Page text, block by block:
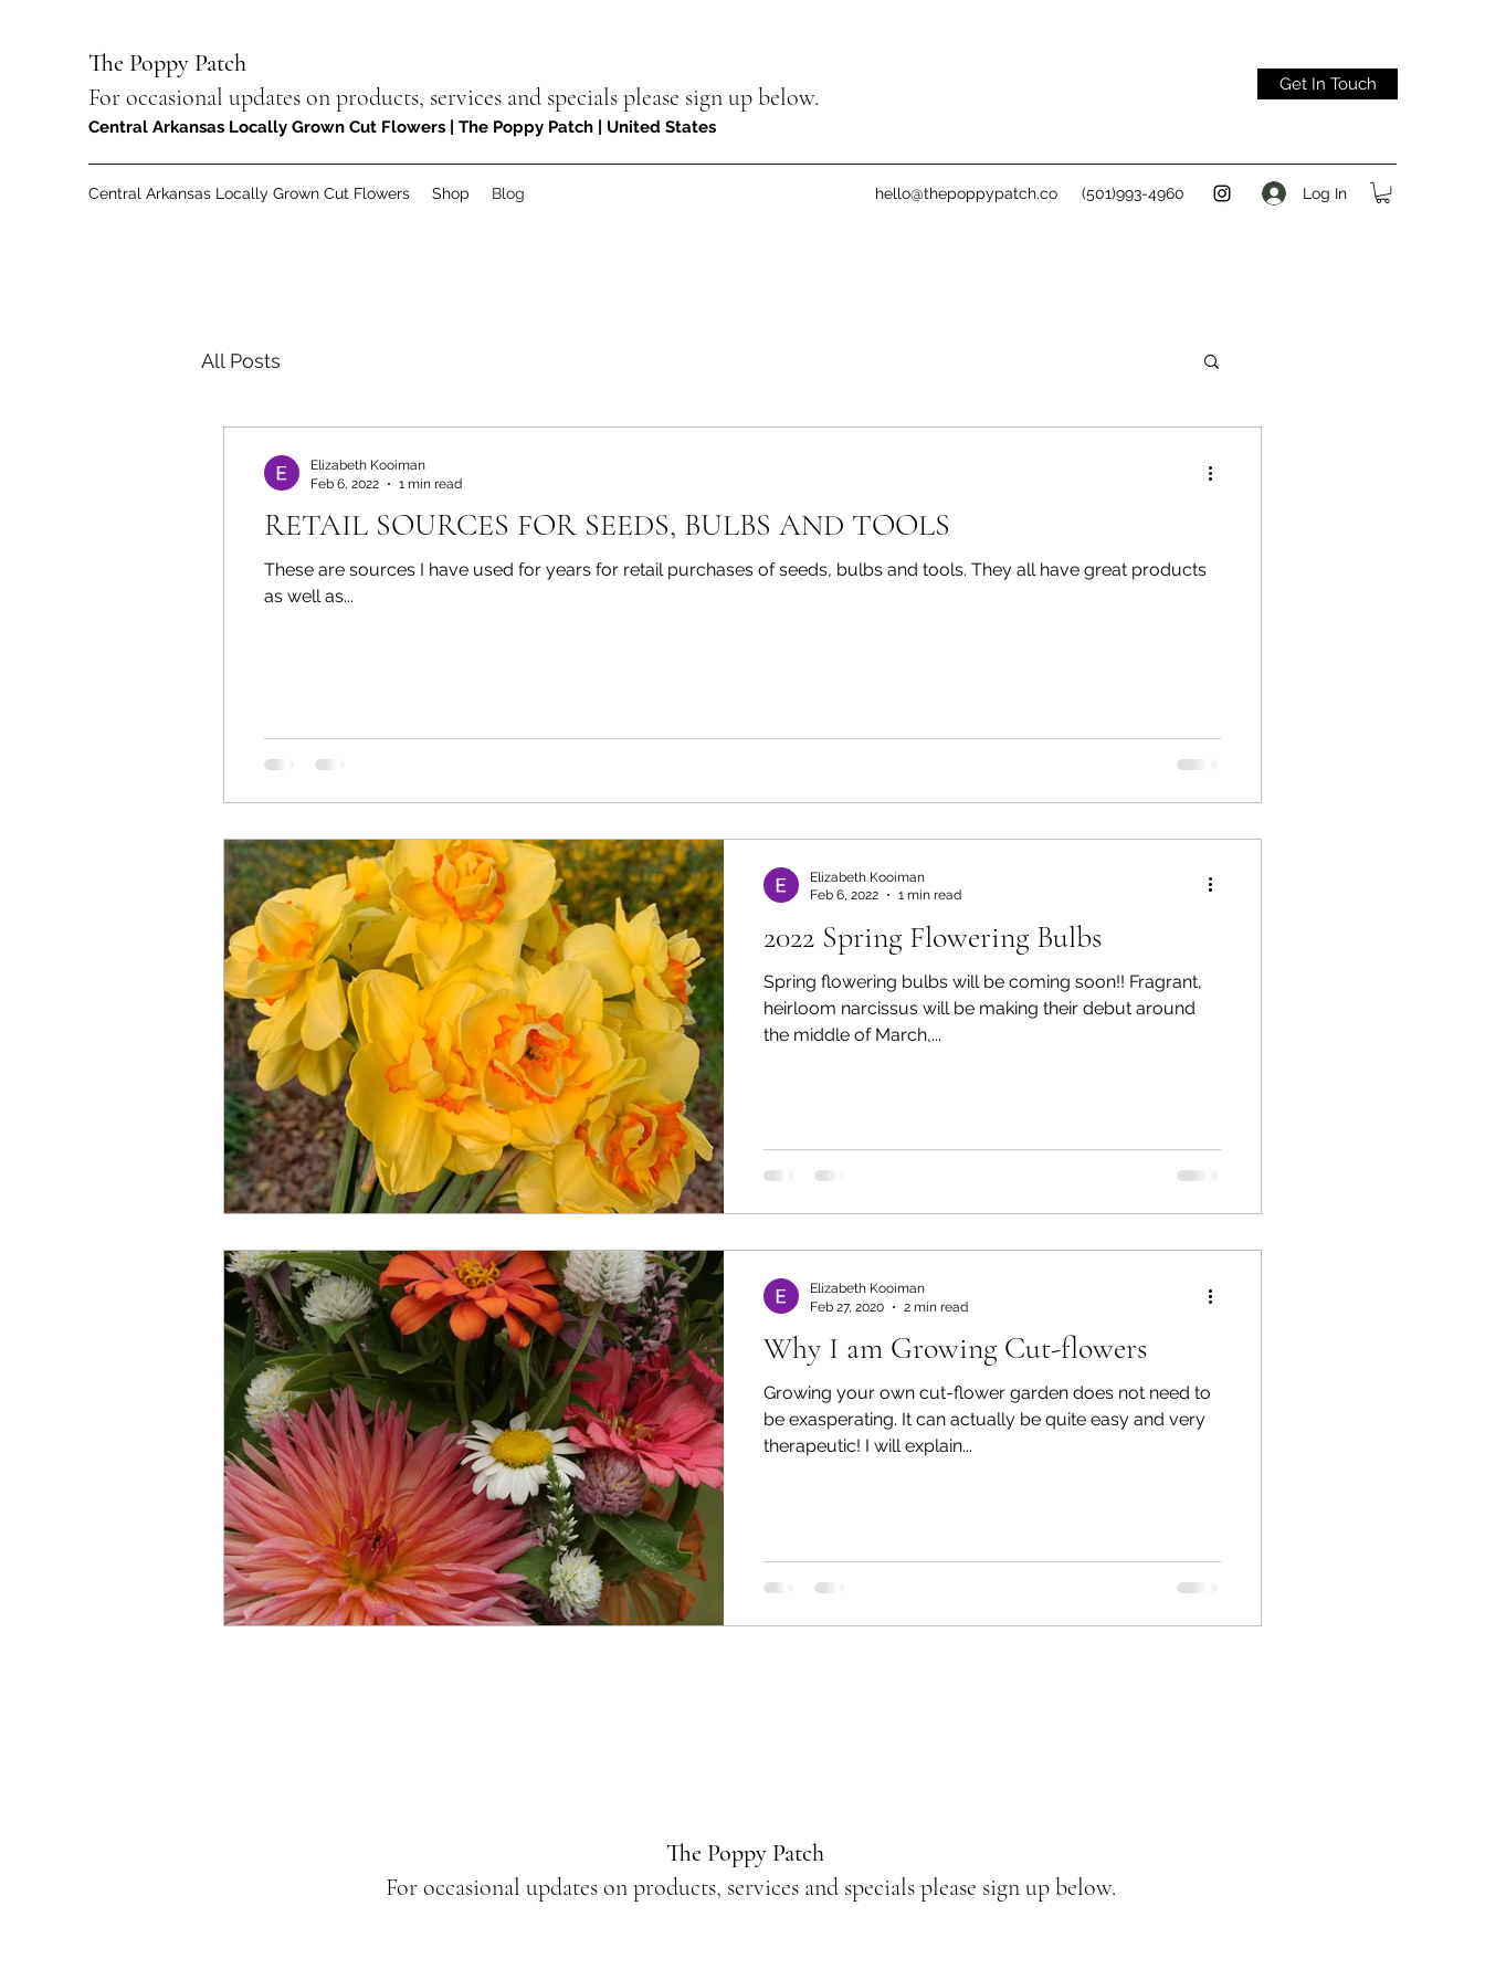
The Poppy Patch
For occasional updates on products, services and specials please sign up below.
Central Arkansas Locally Grown Cut Flowers | The Poppy Patch | United States
Get In Touch
Central Arkansas Locally Grown Cut Flowers Shop Blog hello@thepoppypatch.co (501)993-4960 Log In
All Posts
RETAIL SOURCES FOR SEEDS, BULBS AND TOOLS
These are sources I have used for years for retail purchases of seeds, bulbs and tools. They all have great products
as well as...
Elizabeth Kooiman
Feb 6, 2022
1 min read
2022 Spring Flowering Bulbs
Spring flowering bulbs will be coming soon!! Fragrant,
heirloom narcissus will be making their debut around
the middle of March,...
Elizabeth Kooiman
Feb 6, 2022
1 min read
Why I am Growing Cut-flowers
Growing your own cut-flower garden does not need to
be exasperating. It can actually be quite easy and very
therapeutic! I will explain...
Elizabeth Kooiman
Feb 27, 2020
2 min read
The Poppy Patch
For occasional updates on products, services and specials please sign up below.